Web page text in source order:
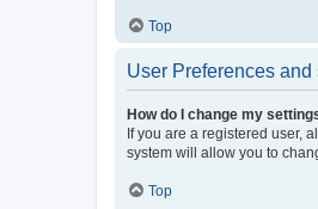
Top
User Preferences and
How do I change my
If you are a registered user,
system will allow you to
Top